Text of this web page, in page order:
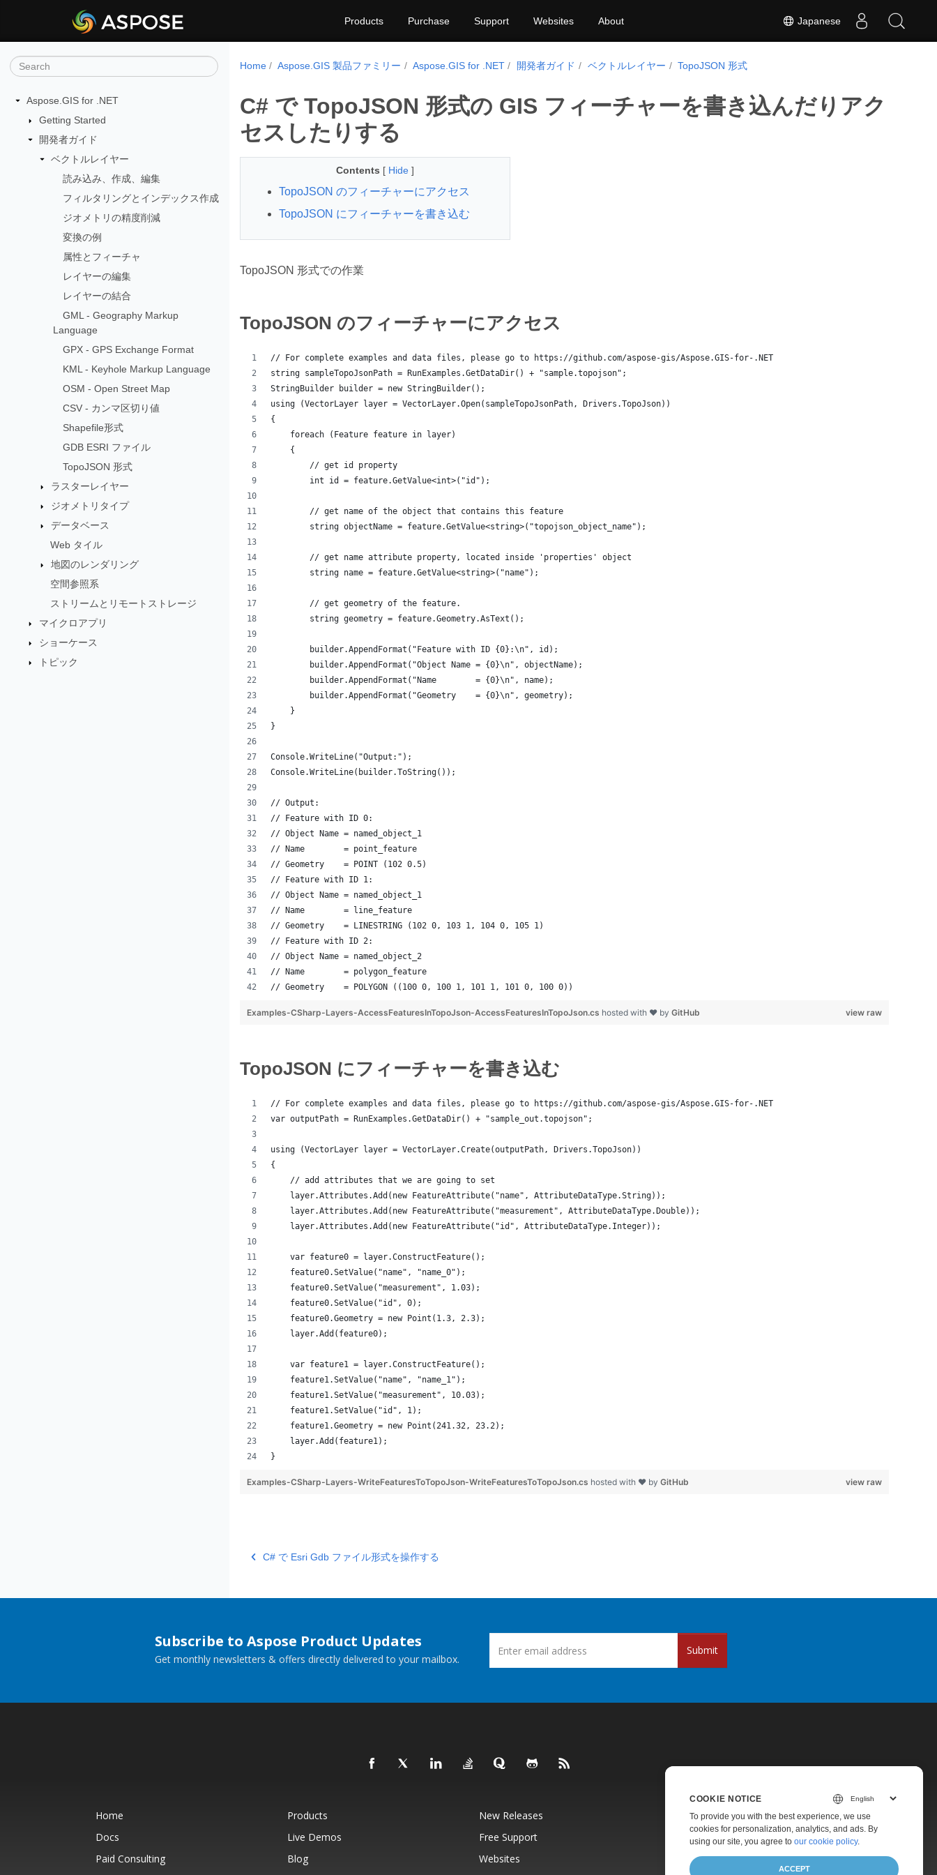
Japanese
Products Purchase Support Websites About
Aspose.GIS for .NET
Getting Started
開発者ガイド
ベクトルレイヤー
読み込み、作成、編集
フィルタリングとインデックス作成
ジオメトリの精度削減
変換の例
属性とフィーチャ
レイヤーの編集
レイヤーの結合
GML - Geography Markup
Language
GPX - GPS Exchange Format
KML - Keyhole Markup Language
OSM - Open Street Map
CSV - カンマ区切り値
Shapefile形式
GDB ESRI ファイル
TopoJSON 形式
ラスターレイヤー
ジオメトリタイプ
データベース
Web タイル
地図のレンダリング
空間参照系
ストリームとリモートストレージ
マイクロアプリ
ショーケース
トピック
Home Aspose.GIS 製品ファミリー Aspose.GIS for .NET 開発者ガイド ベクトルレイヤー TopoJSON 形式
C# で TopoJSON 形式の GIS フィーチャーを書き込んだりアク
セスしたりする
Contents [ Hide ]
TopoJSON のフィーチャーにアクセス
TopoJSON にフィーチャーを書き込む
TopoJSON 形式での作業
TopoJSON のフィーチャーにアクセス
// For complete examples and data files, please go to https://github.com/aspose-gis/Aspose.GIS-for-.NET
string sampleTopoJsonPath = RunExamples.GetDataDir() + "sample.topojson";
StringBuilder builder = new StringBuilder();
using (VectorLayer layer = VectorLayer.Open(sampleTopoJsonPath, Drivers.TopoJson))
{
    foreach (Feature feature in layer)
    {
        // get id property
        int id = feature.GetValue<int>("id");
        // get name of the object that contains this feature
        string objectName = feature.GetValue<string>("topojson_object_name");
        // get name attribute property, located inside 'properties' object
        string name = feature.GetValue<string>("name");
        // get geometry of the feature.
        string geometry = feature.Geometry.AsText();
        builder.AppendFormat("Feature with ID {0}:\n", id);
        builder.AppendFormat("Object Name = {0}\n", objectName);
        builder.AppendFormat("Name        = {0}\n", name);
        builder.AppendFormat("Geometry    = {0}\n", geometry);
    }
}
Console.WriteLine("Output:");
Console.WriteLine(builder.ToString());
// Output:
// Feature with ID 0:
// Object Name = named_object_1
// Name        = point_feature
// Geometry    = POINT (102 0.5)
// Feature with ID 1:
// Object Name = named_object_1
// Name        = line_feature
// Geometry    = LINESTRING (102 0, 103 1, 104 0, 105 1)
// Feature with ID 2:
// Object Name = named_object_2
// Name        = polygon_feature
// Geometry    = POLYGON ((100 0, 100 1, 101 1, 101 0, 100 0))
view raw
Examples-CSharp-Layers-AccessFeaturesInTopoJson-AccessFeaturesInTopoJson.cs hosted with ❤ by GitHub
TopoJSON にフィーチャーを書き込む
// For complete examples and data files, please go to https://github.com/aspose-gis/Aspose.GIS-for-.NET
var outputPath = RunExamples.GetDataDir() + "sample_out.topojson";
using (VectorLayer layer = VectorLayer.Create(outputPath, Drivers.TopoJson))
{
    // add attributes that we are going to set
    layer.Attributes.Add(new FeatureAttribute("name", AttributeDataType.String));
    layer.Attributes.Add(new FeatureAttribute("measurement", AttributeDataType.Double));
    layer.Attributes.Add(new FeatureAttribute("id", AttributeDataType.Integer));
    var feature0 = layer.ConstructFeature();
    feature0.SetValue("name", "name_0");
    feature0.SetValue("measurement", 1.03);
    feature0.SetValue("id", 0);
    feature0.Geometry = new Point(1.3, 2.3);
    layer.Add(feature0);
    var feature1 = layer.ConstructFeature();
    feature1.SetValue("name", "name_1");
    feature1.SetValue("measurement", 10.03);
    feature1.SetValue("id", 1);
    feature1.Geometry = new Point(241.32, 23.2);
    layer.Add(feature1);
}
view raw
Examples-CSharp-Layers-WriteFeaturesToTopoJson-WriteFeaturesToTopoJson.cs hosted with ❤ by GitHub
C# で Esri Gdb ファイル形式を操作する
Subscribe to Aspose Product Updates
Get monthly newsletters & offers directly delivered to your mailbox.
Submit
Home Products New Releases
Pricing
Docs
Live Demos Free Support
Paid Support
Paid Consulting
Blog Websites About
COOKIE NOTICE
To provide you with the best experience, we use
cookies for personalization, analytics, and ads. By
using our site, you agree to our cookie policy.
ACCEPT